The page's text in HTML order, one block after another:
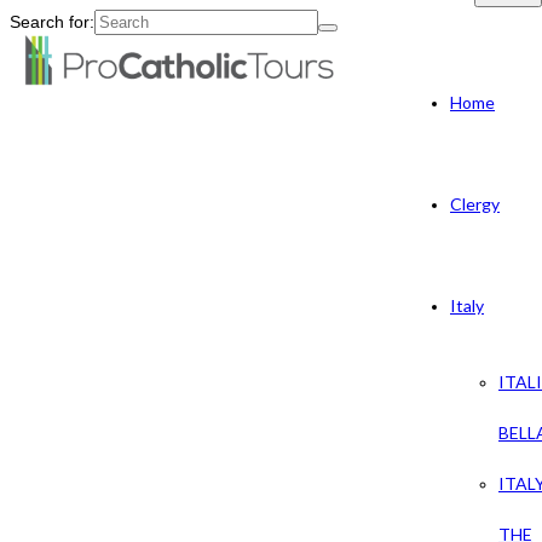
Search for:
Home
Clergy
Italy
THE